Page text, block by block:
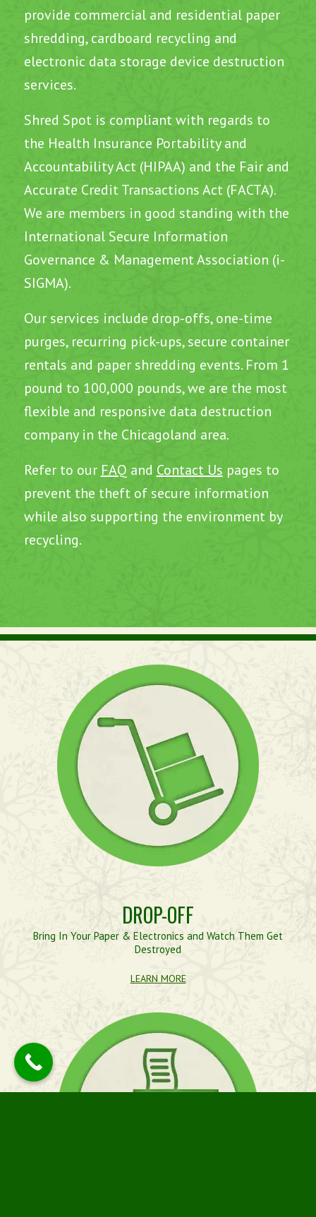
provide commercial and residential paper
shredding, cardboard recycling and
electronic data storage device destruction
services.
Shred Spot is compliant with regards to
the Health Insurance Portability and
Accountability Act (HIPAA) and the Fair and
Accurate Credit Transactions Act (FACTA).
We are members in good standing with the
International Secure Information
Governance & Management Association (i-
SIGMA).
Our services include drop-offs, one-time
purges, recurring pick-ups, secure container
rentals and paper shredding events. From 1
pound to 100,000 pounds, we are the most
flexible and responsive data destruction
company in the Chicagoland area.
Refer to our FAQ and Contact Us pages to
prevent the theft of secure information
while also supporting the environment by
recycling.
DROP-OFF
Bring In Your Paper & Electronics and Watch Them Get
Destroyed
LEARN MORE